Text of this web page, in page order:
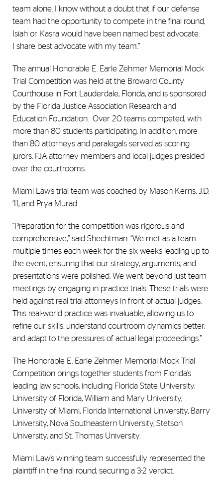
team alone. I know without a doubt that if our defense
team had the opportunity to compete in the final round,
Isiah or Kasra would have been named best advocate.
I share best advocate with my team.”
The annual Honorable E. Earle Zehmer Memorial Mock
Trial Competition was held at the Broward County
Courthouse in Fort Lauderdale, Florida, and is sponsored
by the Florida Justice Association Research and
Education Foundation. Over 20 teams competed, with
more than 80 students participating. In addition, more
than 80 attorneys and paralegals served as scoring
jurors. FJA attorney members and local judges presided
over the courtrooms.
Miami Law’s trial team was coached by Mason Kerns, J.D.
‘11, and Prya Murad.
“Preparation for the competition was rigorous and
comprehensive,” said Shechtman. “We met as a team
multiple times each week for the six weeks leading up to
the event, ensuring that our strategy, arguments, and
presentations were polished. We went beyond just team
meetings by engaging in practice trials. These trials were
held against real trial attorneys in front of actual judges.
This real-world practice was invaluable, allowing us to
refine our skills, understand courtroom dynamics better,
and adapt to the pressures of actual legal proceedings.”
The Honorable E. Earle Zehmer Memorial Mock Trial
Competition brings together students from Florida’s
leading law schools, including Florida State University,
University of Florida, William and Mary University,
University of Miami, Florida International University, Barry
University, Nova Southeastern University, Stetson
University, and St. Thomas University.
Miami Law’s winning team successfully represented the
plaintiff in the final round, securing a 3-2 verdict.